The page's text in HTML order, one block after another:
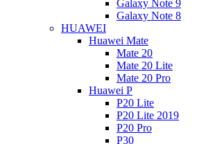
Galaxy Note 9
Galaxy Note 8
HUAWEI
Huawei Mate
Mate 20
Mate 20 Lite
Mate 20 Pro
Huawei P
P20 Lite
P20 Lite 2019
P20 Pro
P30